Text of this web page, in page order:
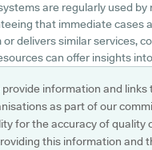
are regularly used
that immediate cases
or delivers similar services,
can offer insights
provide information and
as part of our
for the accuracy of
this information and